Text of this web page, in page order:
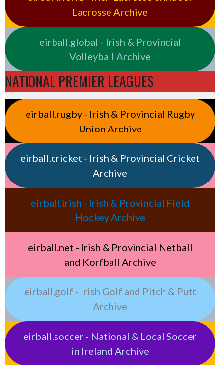
Lacrosse Archive
eirball.global - Irish & Provincial
Volleyball Archive
NATIONAL PREMIER LEAGUES
eirball.rugby - Irish & Provincial Rugby
Union Archive
eirball.cricket - Irish & Provincial Cricket
Archive
eirball.irish - Irish & Provincial Field
Hockey Archive
eirball.net - Irish & Provincial Netball
and Korfball Archive
eirball.golf - Irish Golf and Pitch & Putt
Archive
eirball.soccer - National & Local Soccer
in Ireland Archive